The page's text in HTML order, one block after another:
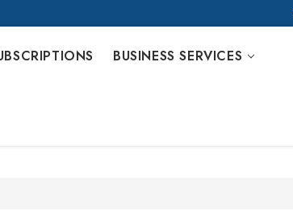
BUSINESS SERVICES